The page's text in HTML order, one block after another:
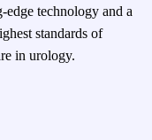
technology and a
standards of
in urology.